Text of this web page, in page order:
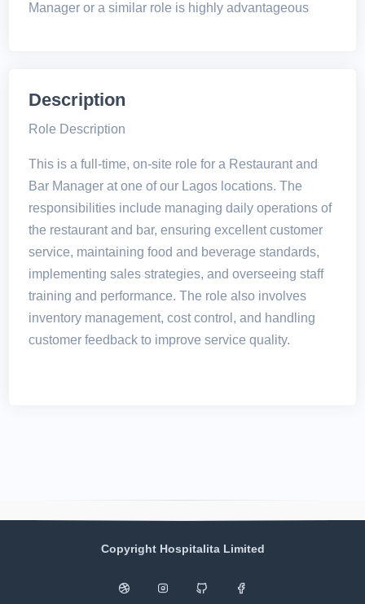
Manager or a similar role is highly advantageous
Description
Role Description
This is a full-time, on-site role for a Restaurant and
Bar Manager at one of our Lagos locations. The
responsibilities include managing daily operations of
the restaurant and bar, ensuring excellent customer
service, maintaining food and beverage standards,
implementing sales strategies, and overseeing staff
training and performance. The role also involves
inventory management, cost control, and handling
customer feedback to improve service quality.
Copyright Hospitalita Limited